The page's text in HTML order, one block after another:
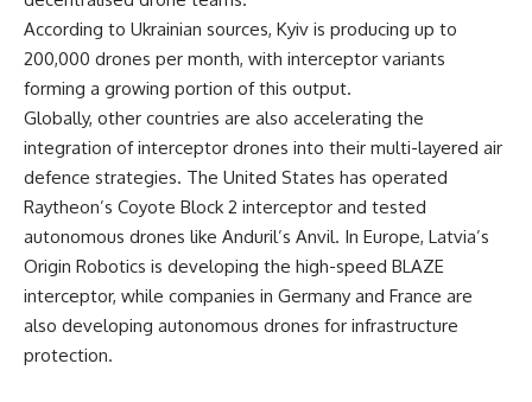
According to Ukrainian sources, Kyiv is producing up to
200,000 drones per month, with interceptor variants
forming a growing portion of this output.
Globally, other countries are also accelerating the
integration of interceptor drones into their multi-layered air
defence strategies. The United States has operated
Raytheon’s Coyote Block 2 interceptor and tested
autonomous drones like Anduril’s Anvil. In Europe, Latvia’s
Origin Robotics is developing the high-speed BLAZE
interceptor, while companies in Germany and France are
also developing autonomous drones for infrastructure
protection.